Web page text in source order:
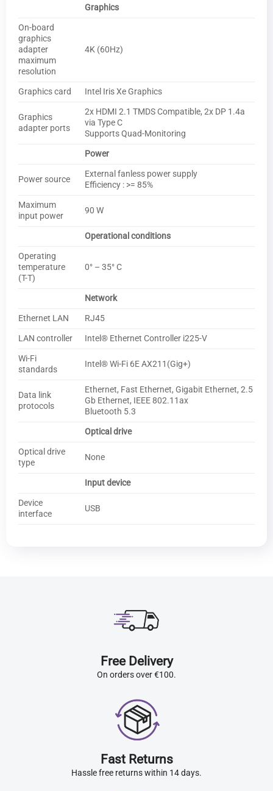
Graphics
On-board
graphics
adapter
maximum
resolution
4K (60Hz)
Graphics card Intel Iris Xe Graphics
Graphics
adapter ports
2x HDMI 2.1 TMDS Compatible, 2x DP 1.4a
via Type C
Supports Quad-Monitoring
Power
Power source
External fanless power supply
Efficiency : >= 85%
Maximum
input power
90 W
Operational conditions
Operating
temperature
(T-T)
0° – 35° C
Network
Ethernet LAN
RJ45
LAN controller
Intel® Ethernet Controller i225-V
Wi-Fi
standards
Intel® Wi-Fi 6E AX211(Gig+)
Data link
protocols
Ethernet, Fast Ethernet, Gigabit Ethernet, 2.5
Gb Ethernet, IEEE 802.11ax
Bluetooth 5.3
Optical drive
Optical drive
type
None
Input device
Device
interface
USB
Free Delivery
On orders over €100.
Fast Returns
Hassle free returns within 14 days.